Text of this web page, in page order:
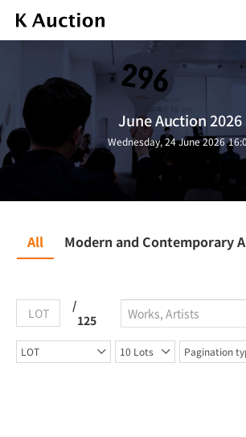
June Auction 2026
Wednesday, 24 June 2026
All Modern and Contemporary
LOT
/
125
LOT 10 Lots Pagination